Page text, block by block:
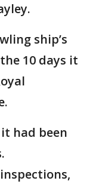
ship’s
10 days it
had been